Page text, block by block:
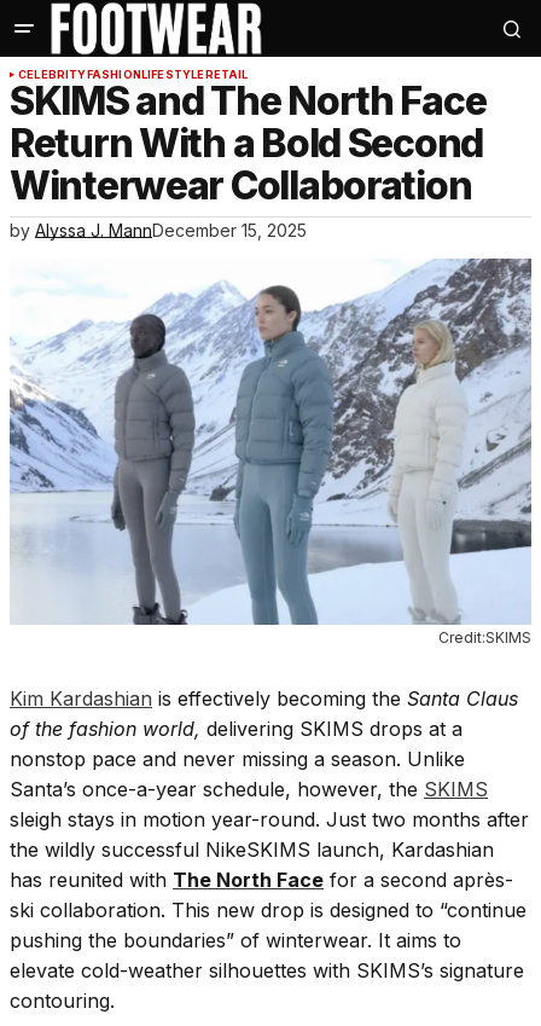
CELEBRITYFASHIONLIFESTYLERETAIL
SKIMS and The North Face
Return With a Bold Second
Winterwear Collaboration
by Alyssa J. MannDecember 15, 2025
Credit:SKIMS
Kim Kardashian is effectively becoming the Santa Claus
of the fashion world, delivering SKIMS drops at a
nonstop pace and never missing a season. Unlike
Santa’s once-a-year schedule, however, the SKIMS
sleigh stays in motion year-round. Just two months after
the wildly successful NikeSKIMS launch, Kardashian
has reunited with The North Face for a second après-
ski collaboration. This new drop is designed to “continue
pushing the boundaries” of winterwear. It aims to
elevate cold-weather silhouettes with SKIMS’s signature
contouring.